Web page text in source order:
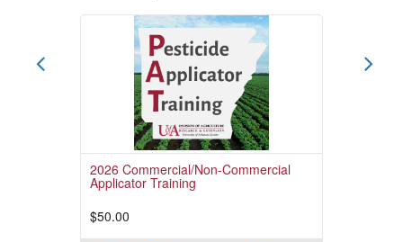
2026 Commercial/Non-Commercial
Applicator Training
$50.00